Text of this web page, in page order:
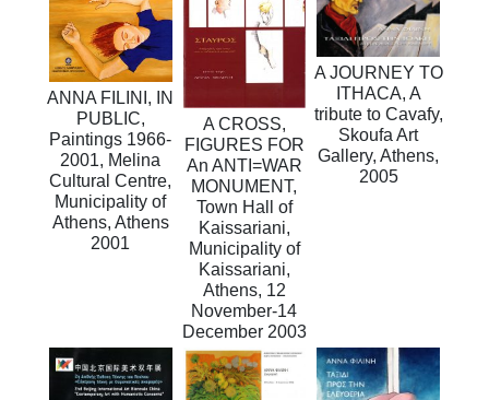
ANNA FILINI, IN
PUBLIC,
Paintings 1966-
2001, Melina
Cultural Centre,
Municipality of
Athens, Athens
2001
A CROSS,
FIGURES FOR
An ANTI=WAR
MONUMENT,
Town Hall of
Kaissariani,
Municipality of
Kaissariani,
Athens, 12
November-14
December 2003
A JOURNEY TO
ITHACA, A
tribute to Cavafy,
Skoufa Art
Gallery, Athens,
2005